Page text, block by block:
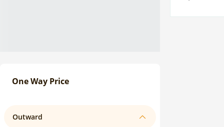
One Way Price
Outward